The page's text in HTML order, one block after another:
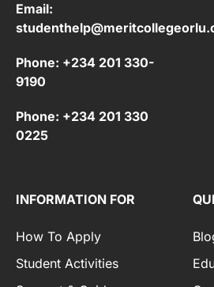
Email:
Phone: +234 201 330-
9190
Phone: +234 201 330
0225
INFORMATION FOR
How To Apply
Student Activities